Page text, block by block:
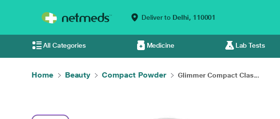
Deliver to Delhi, 110001
All Categories Medicine Lab Tests
Home Beauty Compact Powder Glimmer Compact Clas...